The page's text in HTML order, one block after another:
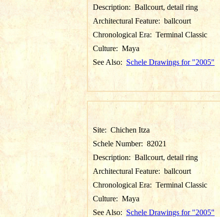
Description: Ballcourt, detail ring
Architectural Feature: ballcourt
Chronological Era: Terminal Classic
Culture: Maya
See Also: Schele Drawings for "2005"
Site: Chichen Itza
Schele Number: 82021
Description: Ballcourt, detail ring
Architectural Feature: ballcourt
Chronological Era: Terminal Classic
Culture: Maya
See Also:Schele Drawings for "2005"